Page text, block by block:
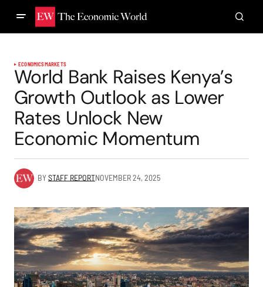
ECONOMICSMARKETS
World Bank Raises Kenya’s
Growth Outlook as Lower
Rates Unlock New
Economic Momentum
BYSTAFF REPORTNOVEMBER 24, 2025